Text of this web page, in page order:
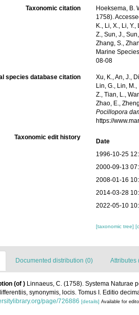
Taxonomic citation
Hoeksema, B.
1758).
K., Li, X., Li,
Z., Sun, J.,
Zhang, S.,
Marine
08-08
species database citation
Xu, K., An, J.,
Lin, G., Lin,
Z., Tian, L.,
Zhao, E.,
Pocillopora
https://
Taxonomic edit history
Date
1996-10-25
2000-09-13
2008-01-16
2014-03-28
2022-05-10
[taxonomic tree]
Documented distribution (0) Attributes
(of ) Linnaeus, C. (1758). Systema Naturae
synonymis, locis. Tomus I. Editio
page/726886 [details] Available for